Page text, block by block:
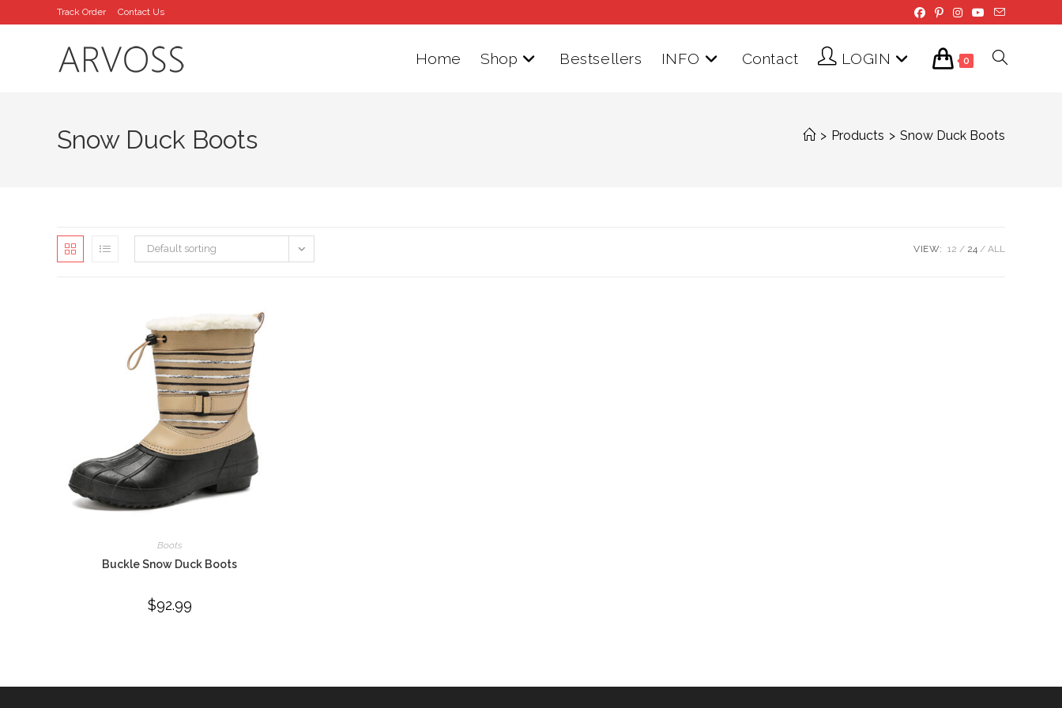
to
Track Order Contact Us
Home Shop Bestsellers INFO Contact LOGIN 0 Toggle
Snow Duck Boots > Products > Snow Duck Boots
Default sorting VIEW: 12 24 ALL
Boots
Buckle Snow Duck Boots
$92.99